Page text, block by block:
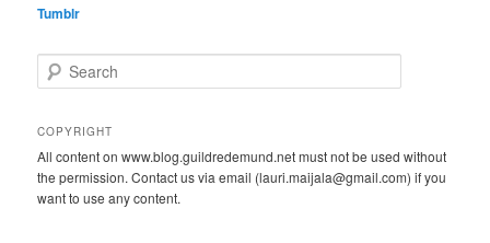
Tumblr
e
r
h
COPYRIGHT
All content on www.blog.guildredemund.net must not be used without
the permission. Contact us via email (lauri.maijala@gmail.com) if you
want to use any content.